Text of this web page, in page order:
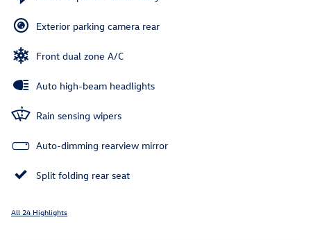
Exterior parking camera rear
Front dual zone A/C
Auto high-beam headlights
Rain sensing wipers
Auto-dimming rearview mirror
Split folding rear seat
All 24 Highlights